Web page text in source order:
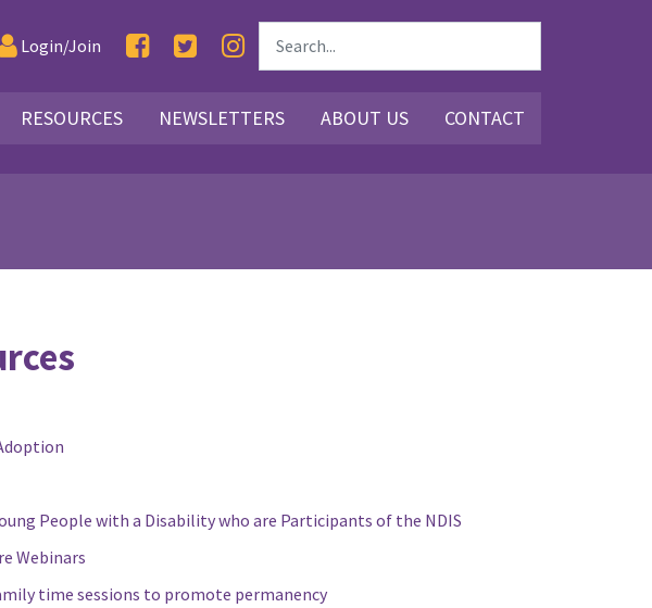
Login/Join
RESOURCES NEWSLETTERS ABOUT US CONTACT
People with a Disability who are Participants of the NDIS
Webinars
time sessions to promote permanency